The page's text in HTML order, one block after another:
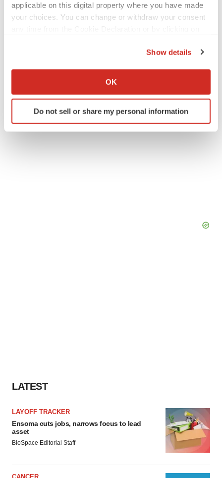
applicable on this digital property where you have made
your choices. You can change or withdraw your consent
Collect information about your geographical location
Identify your device by actively scanning it for
specific characteristics (fingerprinting)
Show details
OK
Do not sell or share my personal information
TwitterLinkedInFacebook
EmailPrint
LATEST
LAYOFF TRACKER
Ensoma cuts jobs, narrows focus to lead
asset
BioSpace Editorial Staff